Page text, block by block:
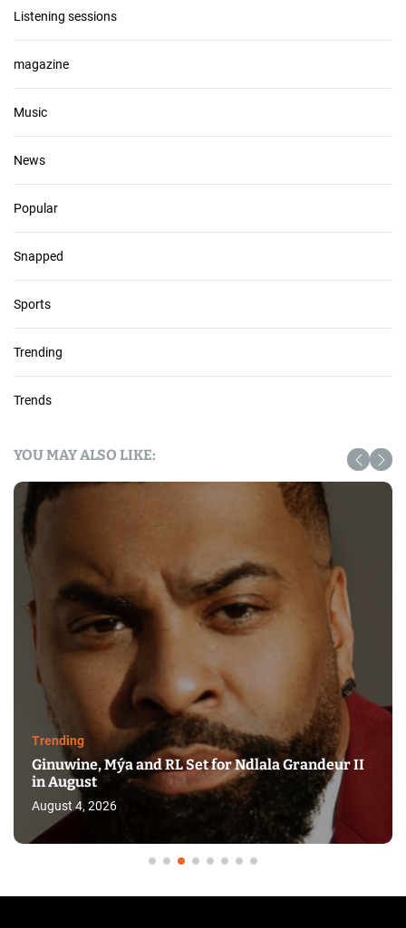
Listening sessions
magazine
Music
News
Popular
Snapped
Sports
Trending
Trends
YOU MAY ALSO LIKE:
Trending
Ginuwine, Mýa and RL Set for Ndlala Grandeur II
in August
August 4, 2026